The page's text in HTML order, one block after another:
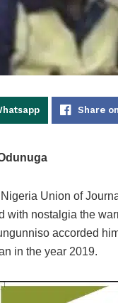
Share
Union of
with nostalgia the
accorded
in the year 2019.